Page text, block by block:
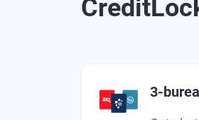
3-